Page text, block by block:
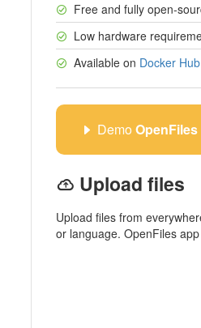
Free and fully open-
Low hardware
Available on Docker Hub
Demo OpenFiles
Upload files
Upload files from
or language. OpenFiles